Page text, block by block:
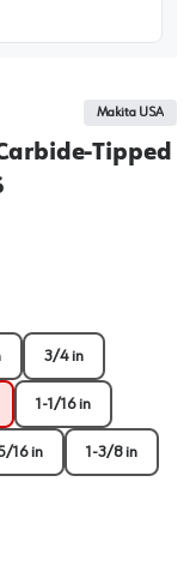
0 1
Makita USA
Tipped
3/4 in
1-1/16 in
16 in 1-3/8 in